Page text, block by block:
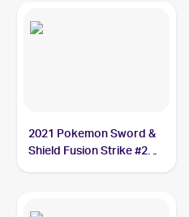
2021 Pokemon Sword &
Shield Fusion Strike #207